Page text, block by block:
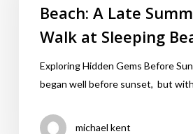
Beach: A Late
Walk at Sleeping
Exploring Hidden Gems Before
began well before sunset, but
michael kent